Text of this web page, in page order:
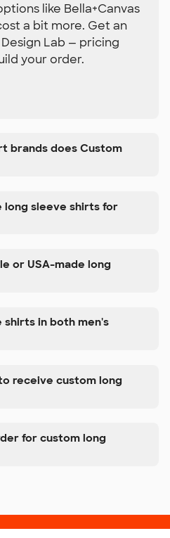
like Bella+Canvas
a bit more. Get an
Lab — pricing
your order.
brands does Custom
sleeve shirts for
or USA-made long
shirts in both men's
receive custom long
for custom long